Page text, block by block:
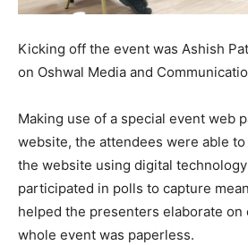
Kicking off the event was Ashish
on Oshwal Media and
Making use of a special event web
website, the attendees were able
the website using digital
participated in polls to capture
helped the presenters elaborate
whole event was paperless.